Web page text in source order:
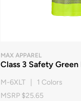
MAX APPAREL
Class 3 Safety
M-6XLT | 1 Colors
MSRP $25.65